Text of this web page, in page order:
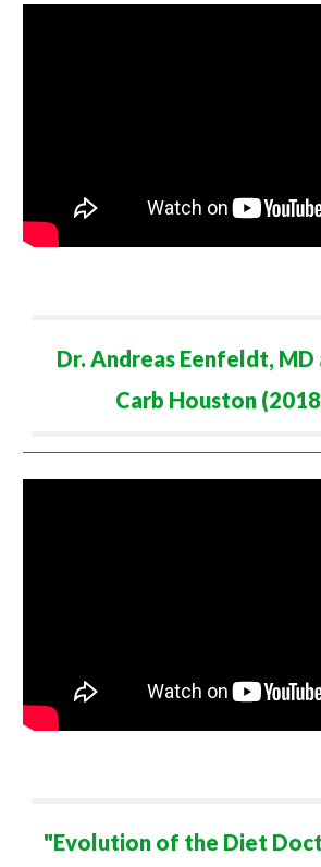
Dr. Andreas Eenfeldt,
Carb Houston
"Evolution of the Diet